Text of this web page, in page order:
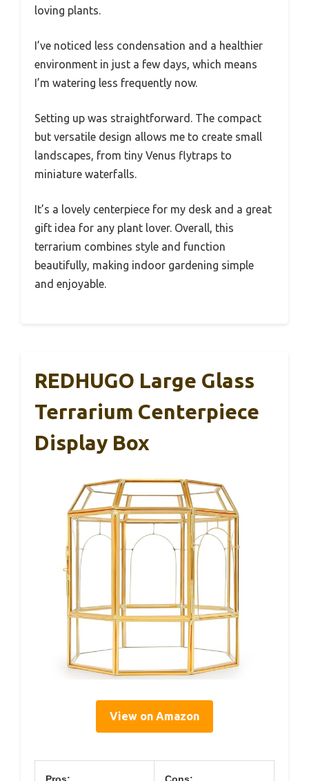
loving plants.
I’ve noticed less condensation and a healthier
environment in just a few days, which means
I’m watering less frequently now.
Setting up was straightforward. The compact
but versatile design allows me to create small
landscapes, from tiny Venus flytraps to
miniature waterfalls.
It’s a lovely centerpiece for my desk and a great
gift idea for any plant lover. Overall, this
terrarium combines style and function
beautifully, making indoor gardening simple
and enjoyable.
REDHUGO Large Glass
Terrarium Centerpiece
Display Box
View on Amazon